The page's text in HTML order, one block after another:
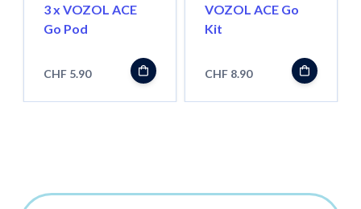
3 x VOZOL ACE
Go Pod
CHF 5.90
VOZOL ACE Go
Kit
CHF 8.90